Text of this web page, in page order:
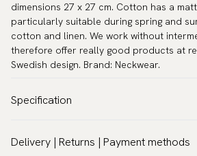
dimensions 27 x 27 cm. Cotton has a
particularly suitable during spring and
cotton and linen. We work without
therefore offer really good products at
Swedish design. Brand: Neckwear.
Specification
Pattern: Solid
Delivery | Returns | Payment methods